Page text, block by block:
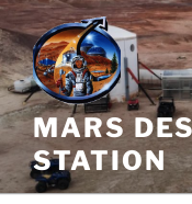
Skip
to
content
MARS
STATION